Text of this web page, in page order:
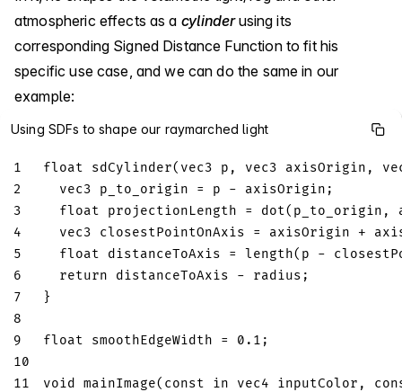
atmospheric effects as a cylinderusing its
corresponding Signed Distance Function to fit his
specific use case, and we can do the same in our
example:
Using SDFs to shape our raymarched light
1 float sdCylinder( vec3 p , vec3 axisOrigin ,
2
vec3 p_to_origin = p - axisOrigin ;
3
float projectionLength = dot( p_to_origin ,
4
vec3 closestPointOnAxis = axisOrigin +
5
float distanceToAxis = length( p -
6
return distanceToAxis - radius ;
7
}
8
9
float smoothEdgeWidth = 0.1 ;
10
11
void mainImage( const in vec4 inputColor ,